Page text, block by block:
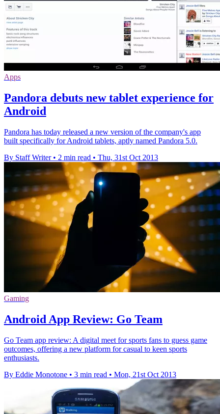
Apps
Pandora debuts new tablet experience for
Android
Pandora has today released a new version of the company's app
built specifically for Android tablets, aptly named Pandora 5.0.
By Staff Writer • 2 min read • Thu, 31st Oct 2013
Gaming
Android App Review: Go Team
Go Team app review: A digital meet for sports fans to guess game
outcomes, offering a new platform for casual to keen sports
enthusiasts.
By Eddie Monotone • 3 min read • Mon, 21st Oct 2013